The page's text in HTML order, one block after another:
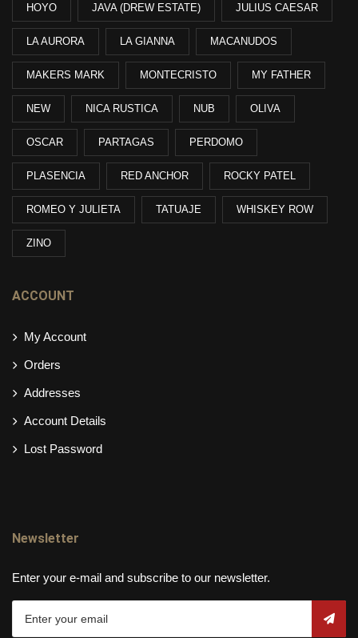
HOYO JAVA (DREW ESTATE) JULIUS CAESAR
LA AURORA LA GIANNA MACANUDOS
MAKERS MARK MONTECRISTO MY FATHER
NEW NICA RUSTICA NUB OLIVA
OSCAR PARTAGAS PERDOMO
PLASENCIA RED ANCHOR ROCKY PATEL
ROMEO Y JULIETA TATUAJE WHISKEY ROW
ZINO
ACCOUNT
My Account
Orders
Addresses
Account Details
Lost Password
Newsletter
Enter your e-mail and subscribe to our newsletter.